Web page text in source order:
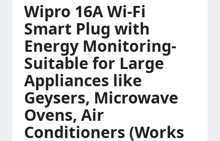
Wipro 16A Wi-Fi
Smart Plug with
Energy Monitoring-
Suitable for Large
Appliances like
Geysers, Microwave
Ovens, Air
Conditioners (Works